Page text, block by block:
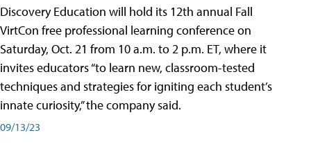
Discovery Education will hold its 12th annual Fall
VirtCon free professional learning conference on
Saturday, Oct. 21 from 10 a.m. to 2 p.m. ET, where it
invites educators “to learn new, classroom-tested
techniques and strategies for igniting each student’s
innate curiosity,” the company said.
09/13/23